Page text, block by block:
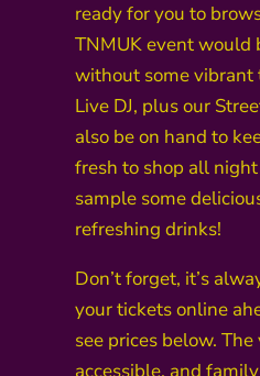
ready for you to
TNMUK event would
without some vibrant
Live DJ, plus our
also be on hand to
fresh to shop all
sample some
refreshing drinks!
Don’t forget, it’s
your tickets online
see prices below.